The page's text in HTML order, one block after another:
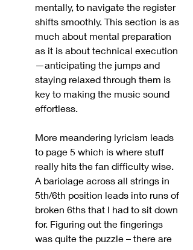
mentally, to navigate the register
shifts smoothly. This section is as
much about mental preparation
as it is about technical execution
—anticipating the jumps and
staying relaxed through them is
key to making the music sound
effortless.
More meandering lyricism leads
to page 5 which is where stuff
really hits the fan difficulty wise.
A bariolage across all strings in
5th/6th position leads into runs of
broken 6ths that I had to sit down
for. Figuring out the fingerings
was quite the puzzle – there are